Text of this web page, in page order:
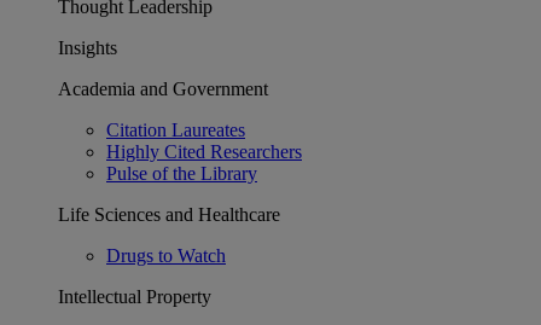
Thought Leadership
Insights
Academia and Government
Citation Laureates
Highly Cited Researchers
Pulse of the Library
Life Sciences and Healthcare
Drugs to Watch
Intellectual Property